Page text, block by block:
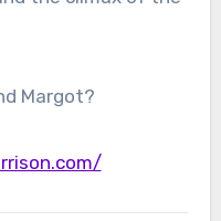
Margot?